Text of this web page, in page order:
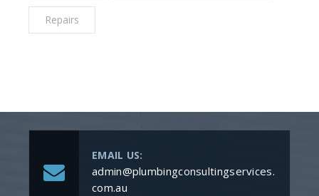
Repairs
EMAIL US:
admin@plumbingconsultingservices.
com.au